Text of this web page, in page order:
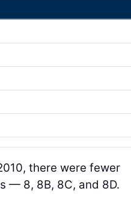
there were fewer
— 8, 8B, 8C, and 8D.